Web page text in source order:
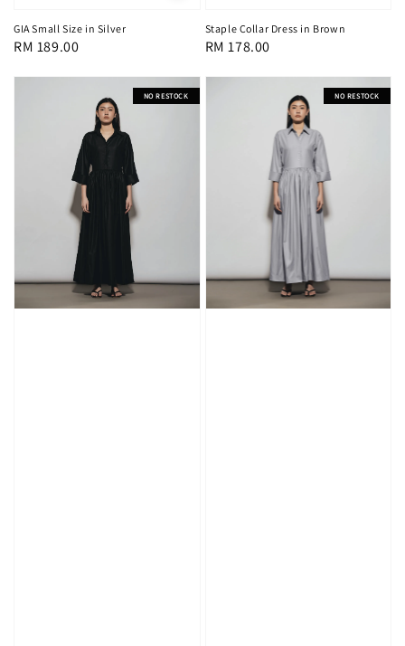
GIA Small Size in Silver
Regular
RM 189.00
Staple Collar Dress in Brown
Regular
RM 178.00
NO RESTOCK NO RESTOCK